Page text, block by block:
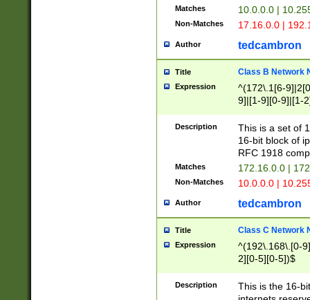
Matches 10.0.0.0 |
Non-Matches 17.16.0.0 |
Author tedcambron
Title Class B Network
Expression
^(172\.1[6-
9]|[1-9][0-9]|[1-
Description
This is a set of
16-bit block of
RFC 1918
Matches 172.16.0.0 |
Non-Matches 10.0.0.0 |
Author tedcambron
Title Class C Network
Expression
^(192\.168\.[0-
2][0-5][0-5])$
Description
This is the 16-